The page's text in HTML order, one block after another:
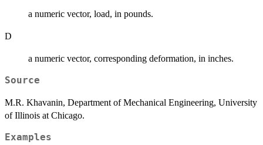
a numeric vector, load, in pounds.
D
a numeric vector, corresponding deformation, in inches.
Source
M.R. Khavanin, Department of Mechanical Engineering, University
of Illinois at Chicago.
Examples